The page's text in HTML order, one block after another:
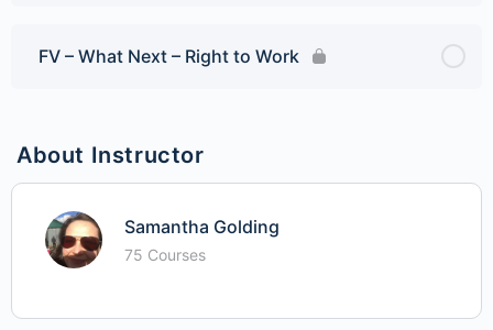
FV – What Next – Right to Work
About Instructor
Samantha Golding
75 Courses